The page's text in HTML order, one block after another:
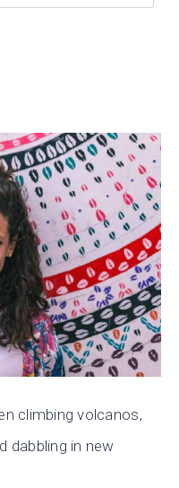
climbing volcanos,
dabbling in new